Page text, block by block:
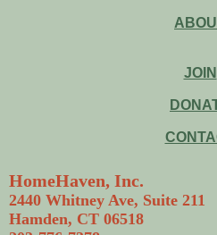
JOIN
HomeHaven, Inc.
2440 Whitney Ave, Suite 211
Hamden, CT 06518